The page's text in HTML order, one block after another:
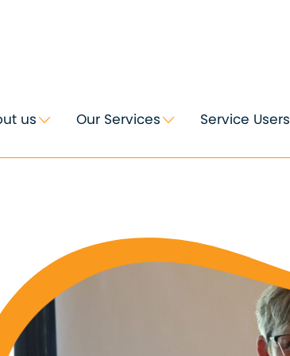
us Our Services Service Users